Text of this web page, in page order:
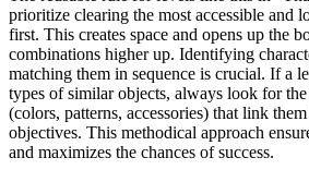
prioritize clearing the most accessible and
first. This creates space and opens up the
combinations higher up. Identifying
matching them in sequence is crucial. If a
types of similar objects, always look for
(colors, patterns, accessories) that link
objectives. This methodical approach
and maximizes the chances of success.